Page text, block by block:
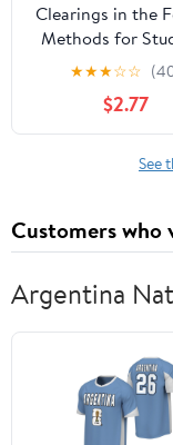
Clearings in the
Methods for
Leadership
★★★☆☆
$2.77
See
Customers who
Argentina